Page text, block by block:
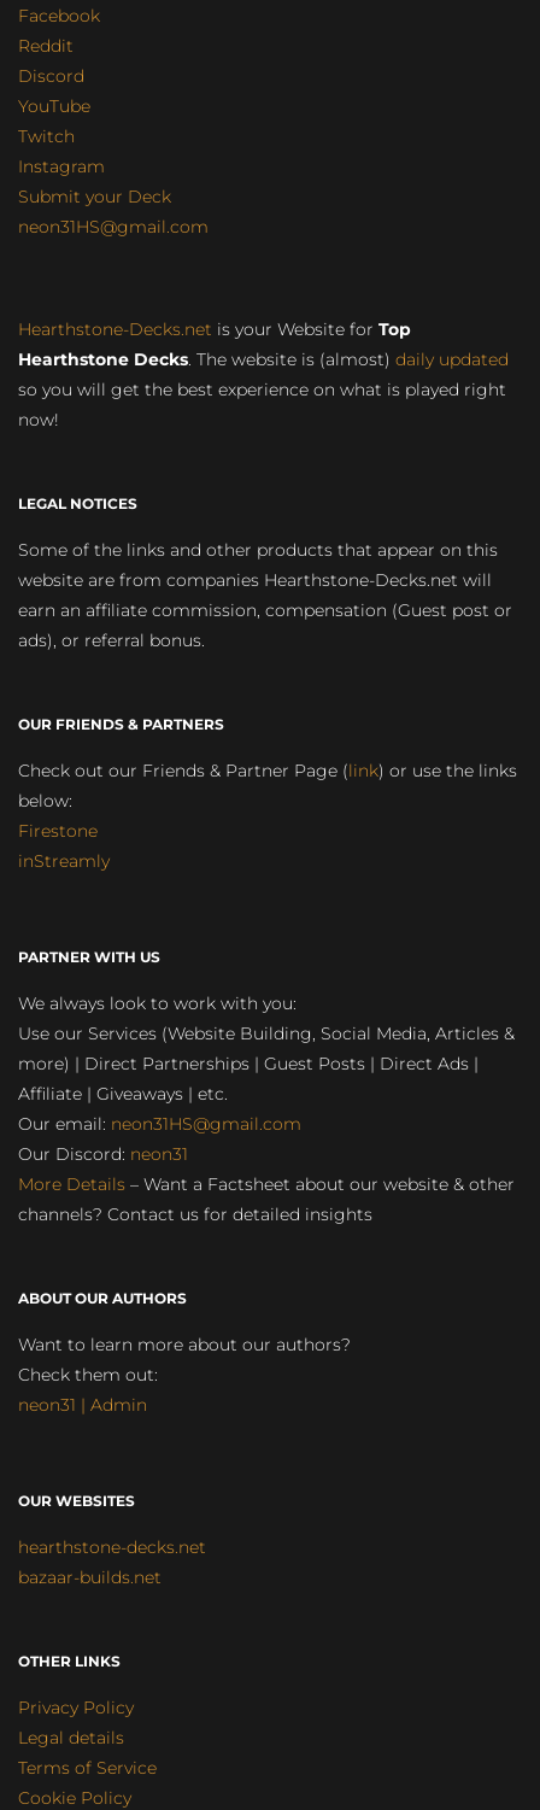
Facebook
Reddit
Discord
YouTube
Twitch
Instagram
Submit your Deck
neon31HS@gmail.com
Hearthstone-Decks.net is your Website for Top
Hearthstone Decks. The website is (almost) daily updated
so you will get the best experience on what is played right
now!
LEGAL NOTICES
Some of the links and other products that appear on this
website are from companies Hearthstone-Decks.net will
earn an affiliate commission, compensation (Guest post or
ads), or referral bonus.
OUR FRIENDS & PARTNERS
Check out our Friends & Partner Page (link) or use the links
below:
Firestone
inStreamly
PARTNER WITH US
We always look to work with you:
Use our Services (Website Building, Social Media, Articles &
more) | Direct Partnerships | Guest Posts | Direct Ads |
Affiliate | Giveaways | etc.
Our email: neon31HS@gmail.com
Our Discord: neon31
More Details – Want a Factsheet about our website & other
channels? Contact us for detailed insights
ABOUT OUR AUTHORS
Want to learn more about our authors?
Check them out:
neon31 | Admin
OUR WEBSITES
hearthstone-decks.net
bazaar-builds.net
OTHER LINKS
Privacy Policy
Legal details
Terms of Service
Cookie Policy